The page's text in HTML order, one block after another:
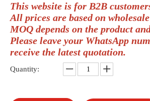
This website is for B2B
All prices are based on
MOQ depends on the product
Please leave your WhatsApp
receive the latest quotation.
Quantity: